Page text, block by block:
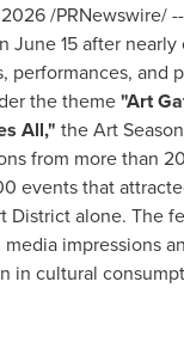
/PRNewswire/
June 15 after
performances, and
the theme"Art
All," the Art
from more than
events that
District alone. The
impressions
in cultural